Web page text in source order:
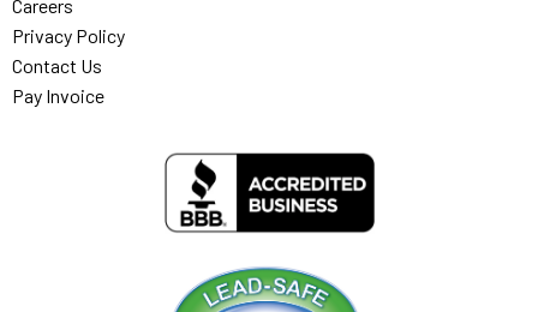
Careers
Privacy Policy
Contact Us
Pay Invoice